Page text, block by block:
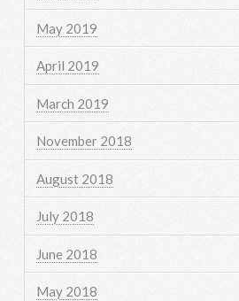
May 2019
April 2019
March 2019
November 2018
August 2018
July 2018
June 2018
May 2018